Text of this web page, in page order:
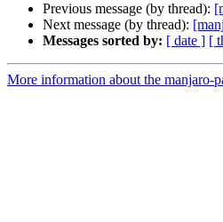
Previous message (by thread):
Next message (by thread):
Messages sorted by: [ date ] [
More information about the manjaro-